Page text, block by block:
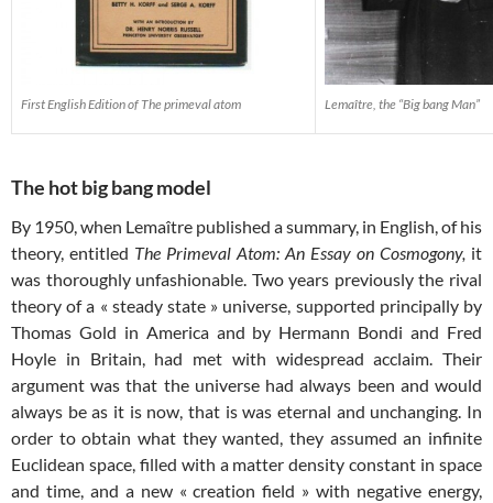
First English Edition of The primeval atom Lemaître, the “Big bang Man”
The hot big bang model
By 1950, when Lemaître published a summary, in English, of his
theory, entitled The Primeval Atom: An Essay on Cosmogony, it
was thoroughly unfashionable. Two years previously the rival
theory of a « steady state » universe, supported principally by
Thomas Gold in America and by Hermann Bondi and Fred
Hoyle in Britain, had met with widespread acclaim. Their
argument was that the universe had always been and would
always be as it is now, that is was eternal and unchanging. In
order to obtain what they wanted, they assumed an infinite
Euclidean space, filled with a matter density constant in space
and time, and a new « creation field » with negative energy,